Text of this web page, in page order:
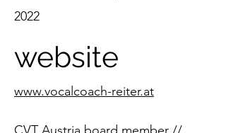
2022
website
www.vocalcoach-reiter.at